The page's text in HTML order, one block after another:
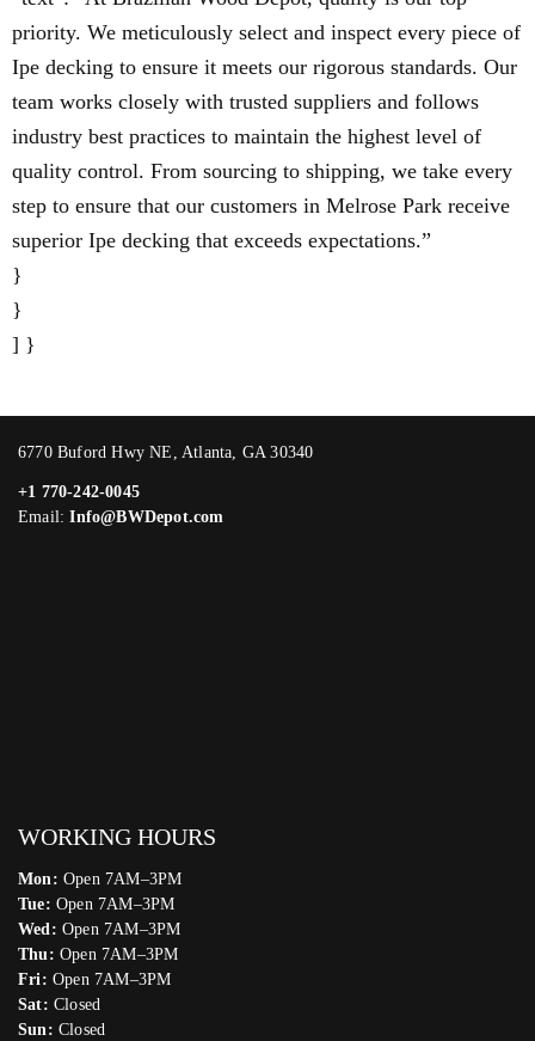
priority. We meticulously select and inspect every piece of
Ipe decking to ensure it meets our rigorous standards. Our
team works closely with trusted suppliers and follows
industry best practices to maintain the highest level of
quality control. From sourcing to shipping, we take every
step to ensure that our customers in Melrose Park receive
superior Ipe decking that exceeds expectations.”
}
}
] }
6770 Buford Hwy NE, Atlanta, GA 30340
+1 770-242-0045
Email:Info@BWDepot.com
WORKING HOURS
Mon: Open 7AM–3PM
Tue: Open 7AM–3PM
Wed: Open 7AM–3PM
Thu: Open 7AM–3PM
Fri: Open 7AM–3PM
Sat: Closed
Sun: Closed